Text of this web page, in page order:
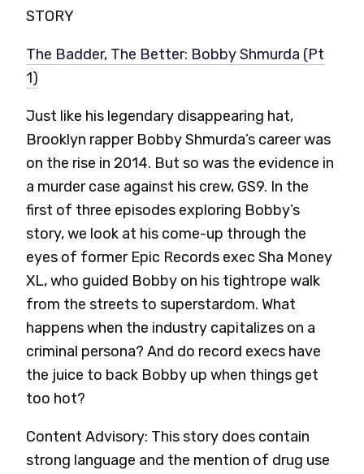
STORY
The Badder, The Better: Bobby Shmurda (Pt
1)
Just like his legendary disappearing hat,
Brooklyn rapper Bobby Shmurda’s career was
on the rise in 2014. But so was the evidence in
a murder case against his crew, GS9. In the
first of three episodes exploring Bobby’s
story, we look at his come-up through the
eyes of former Epic Records exec Sha Money
XL, who guided Bobby on his tightrope walk
from the streets to superstardom. What
happens when the industry capitalizes on a
criminal persona? And do record execs have
the juice to back Bobby up when things get
too hot?
Content Advisory: This story does contain
strong language and the mention of drug use